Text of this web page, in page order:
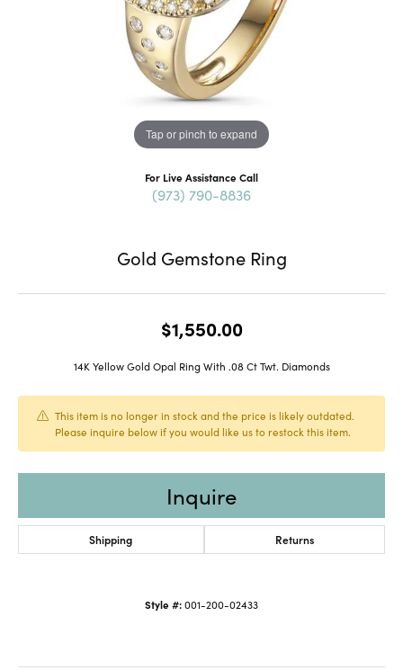
Tap or pinch to expand
For Live Assistance Call
(973) 790-8836
Gold Gemstone Ring
$1,550.00
14K Yellow Gold Opal Ring With .08 Ct Twt. Diamonds
This item is no longer in stock and the price is likely outdated.
Please inquire below if you would like us to restock this item.
Inquire
Shipping Returns
Style #:001-200-02433